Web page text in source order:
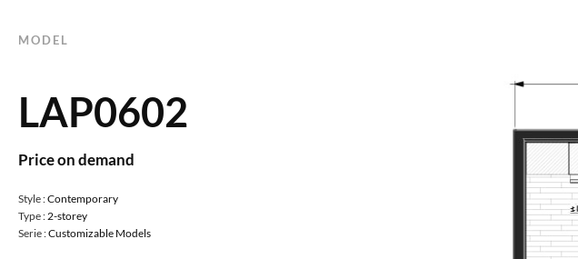
MODEL
LAP0602
Price on demand
Style :Contemporary
Type :2-storey
Serie :Customizable Models